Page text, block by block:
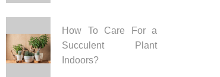
How To Care For a
Succulent Plant
Indoors?